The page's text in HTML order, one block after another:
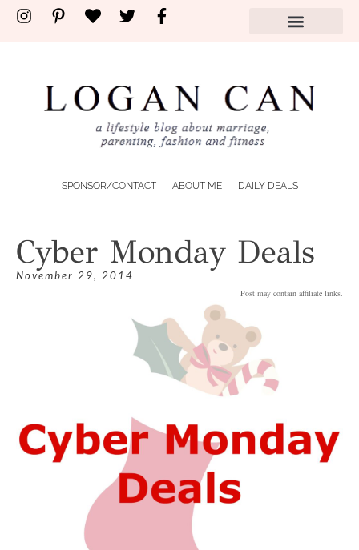
SPONSOR/CONTACT ABOUT ME DAILY DEALS
Cyber Monday Deals
November 29, 2014
Post may contain affiliate links.